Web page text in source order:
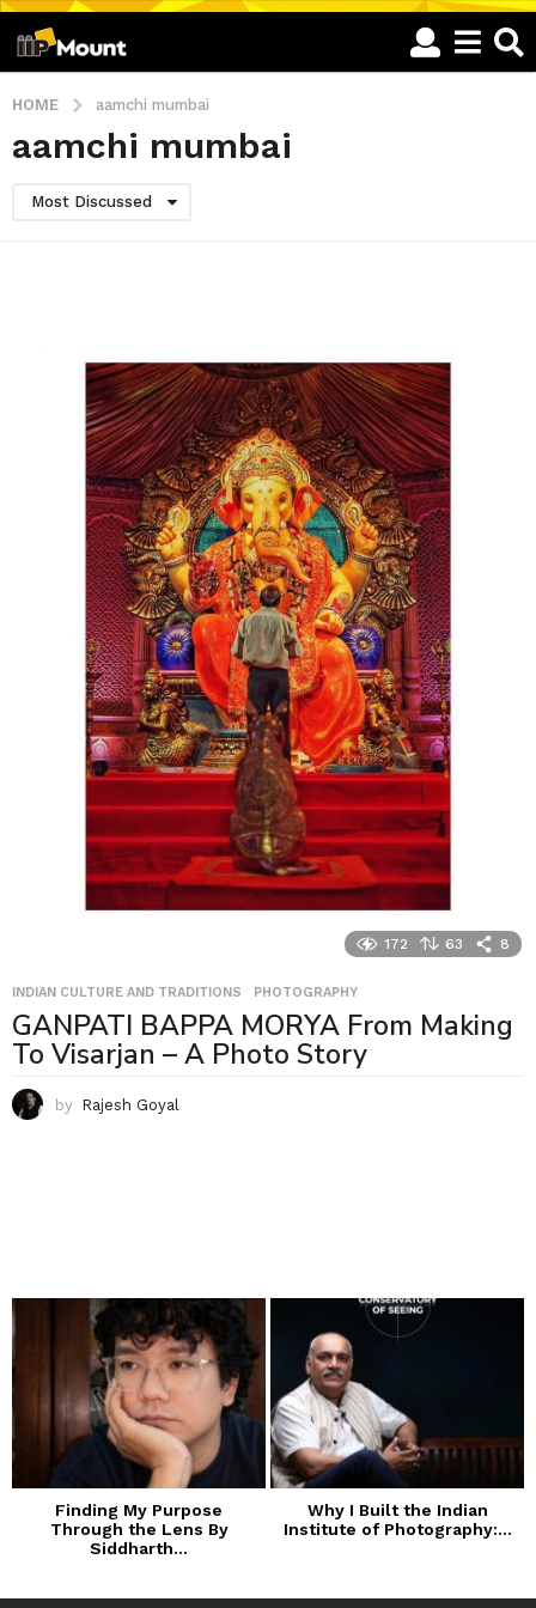
HOME aamchi mumbai
aamchi mumbai
Most Discussed
172 63 8
INDIAN CULTURE AND TRADITIONS ,PHOTOGRAPHY
GANPATI BAPPA MORYA From Making
To Visarjan – A Photo Story
by Rajesh Goyal
Finding My Purpose
Through the Lens By
Siddharth...
Why I Built the Indian
Institute of Photography:...